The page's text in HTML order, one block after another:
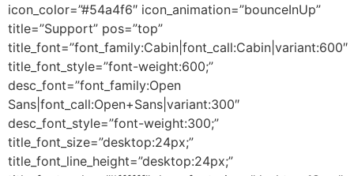
icon_color=”#54a4f6″ icon_animation=”bounceInUp”
title=”Support” pos=”top”
title_font=”font_family:Cabin|font_call:Cabin|variant:600″
title_font_style=”font-weight:600;”
desc_font=”font_family:Open
Sans|font_call:Open+Sans|variant:300″
desc_font_style=”font-weight:300;”
title_font_size=”desktop:24px;”
title_font_line_height=”desktop:24px;”